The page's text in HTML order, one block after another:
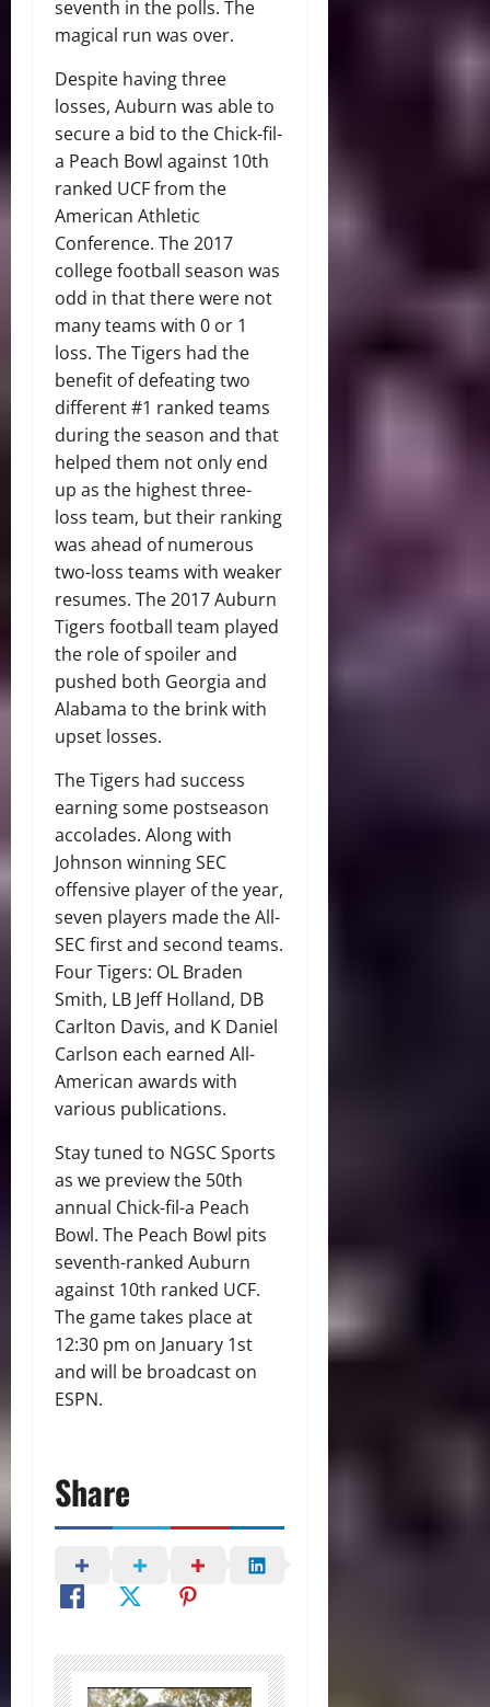
seventh in the polls. The
magical run was over.
Despite having three
losses, Auburn was able to
secure a bid to the Chick-fil-
a Peach Bowl against 10th
ranked UCF from the
American Athletic
Conference. The 2017
college football season was
odd in that there were not
many teams with 0 or 1
loss. The Tigers had the
benefit of defeating two
different #1 ranked teams
during the season and that
helped them not only end
up as the highest three-
loss team, but their ranking
was ahead of numerous
two-loss teams with weaker
resumes. The 2017 Auburn
Tigers football team played
the role of spoiler and
pushed both Georgia and
Alabama to the brink with
upset losses.
The Tigers had success
earning some postseason
accolades. Along with
Johnson winning SEC
offensive player of the year,
seven players made the All-
SEC first and second teams.
Four Tigers: OL Braden
Smith, LB Jeff Holland, DB
Carlton Davis, and K Daniel
Carlson each earned All-
American awards with
various publications.
Stay tuned to NGSC Sports
as we preview the 50th
annual Chick-fil-a Peach
Bowl. The Peach Bowl pits
seventh-ranked Auburn
against 10th ranked UCF.
The game takes place at
12:30 pm on January 1st
and will be broadcast on
ESPN.
Share